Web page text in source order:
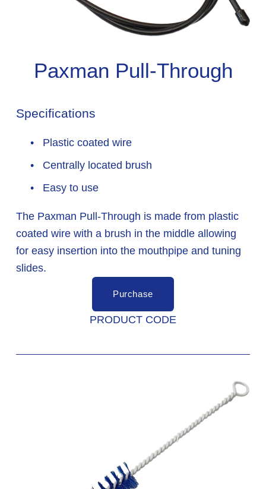
Paxman Pull-Through
Specifications
Plastic coated wire
Centrally located brush
Easy to use
The Paxman Pull-Through is made from plastic
coated wire with a brush in the middle allowing
for easy insertion into the mouthpipe and tuning
slides.
Purchase
PRODUCT CODE